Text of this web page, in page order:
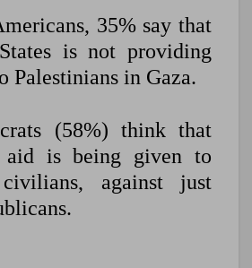
35% say that
is not providing
Palestinians in Gaza.
(58%) think that
aid is being given to
civilians, against just